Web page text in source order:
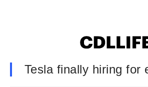
Tesla finally hiring for